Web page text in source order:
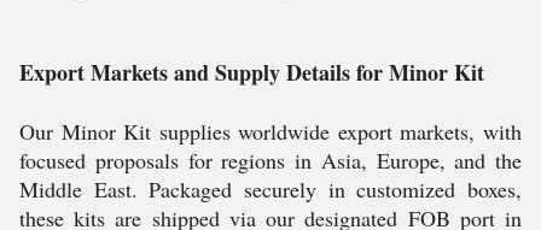
Export Markets and Supply Details for Minor Kit
Our Minor Kit supplies worldwide export markets, with
focused proposals for regions in Asia, Europe, and the
Middle East. Packaged securely in customized boxes,
these kits are shipped via our designated FOB port in